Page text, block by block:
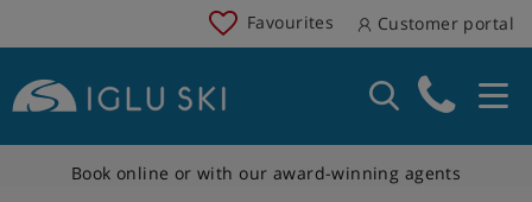
Favourites Customer portal
Book online or with our award-winning agents